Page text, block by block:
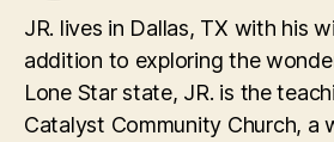
JR. lives in Dallas, TX with his
addition to exploring the
Lone Star state, JR. is the
Catalyst Community Church, a